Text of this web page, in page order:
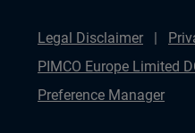
Legal Disclaimer
PIMCO Europe Limited
Preference Manager